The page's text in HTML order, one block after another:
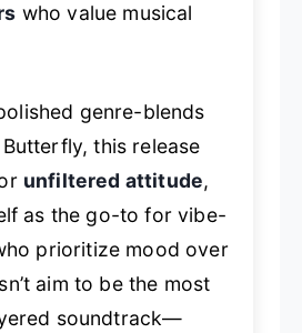
who value musical
genre-blends
Butterfly, this release
unfiltered attitude,
as the go-to for vibe-
prioritize mood over
aim to be the most
soundtrack—